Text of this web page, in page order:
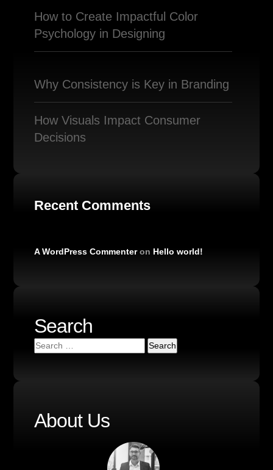
How to Create Impactful Color
Psychology in Designing
Why Consistency is Key in Branding
How Visuals Impact Consumer
Decisions
Recent Comments
A WordPress Commenteron Hello world!
Search
About Us